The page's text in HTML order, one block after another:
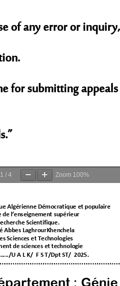
of any error or
for submitting
1 / 4 Zoom 100%